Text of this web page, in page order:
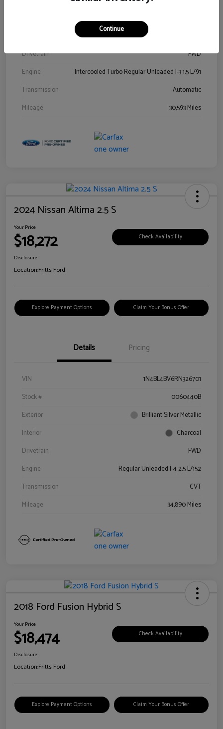
Drivetrain
FWD
Engine
Intercooled Turbo Regular Unleaded I-3 1.5 L/91
Transmission
Automatic
Mileage
30,593 Miles
2024 Nissan Altima 2.5 S
Your Price
$18,272 Check Availability
Disclosure
Location:Fritts Ford
Explore Payment Options Claim Your Bonus Offer
Details Pricing
VIN
1N4BL4BV6RN326701
Stock #
0060440B
Exterior
Brilliant Silver Metallic
Interior
Charcoal
Drivetrain
FWD
Engine
Regular Unleaded I-4 2.5 L/152
Transmission
CVT
Mileage
34,890 Miles
2018 Ford Fusion Hybrid S
Your Price
$18,474 Check Availability
Disclosure
Location:Fritts Ford
Explore Payment Options Claim Your Bonus Offer
Continue